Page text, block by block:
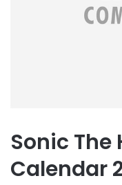
Sonic The
Calendar